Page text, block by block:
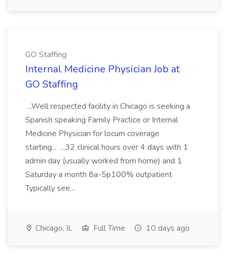
GO Staffing
Internal Medicine Physician Job at
GO Staffing
...Well respected facility in Chicago is seeking a
Spanish speaking Family Practice or Internal
Medicine Physician for locum coverage
starting... ...32 clinical hours over 4 days with 1
admin day (usually worked from home) and 1
Saturday a month 8a-5p100% outpatient
Typically see...
Chicago, IL Full Time 10 days ago